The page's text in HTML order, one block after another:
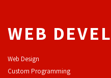
WEB
Web Design
Custom Programming